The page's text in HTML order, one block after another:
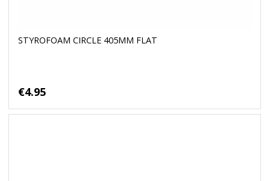
STYROFOAM CIRCLE 405MM FLAT
€4.95